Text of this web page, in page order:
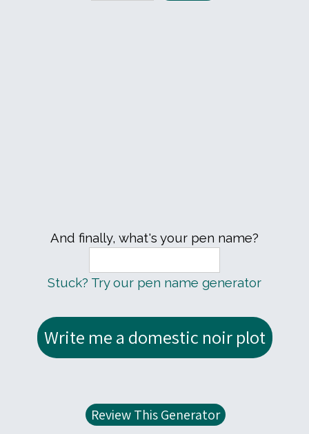
And finally, what's your pen name?
Stuck? Try our pen name generator